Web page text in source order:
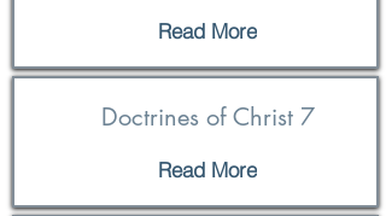
Read More
Doctrines of Christ 7
Read More